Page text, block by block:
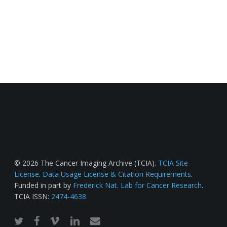
© 2026 The Cancer Imaging Archive (TCIA). TCIA Site
License. Data Usage License & Citation Requirements.
Funded in part by Frederick Nat. Lab for Cancer Research.
TCIA ISSN: 2474-4638
twitterfacebook
vimeo linkedinemail